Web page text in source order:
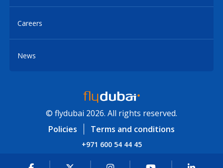
Careers
News
© flydubai 2026. All rights reserved.
Policies
Terms and conditions
+971 600 54 44 45